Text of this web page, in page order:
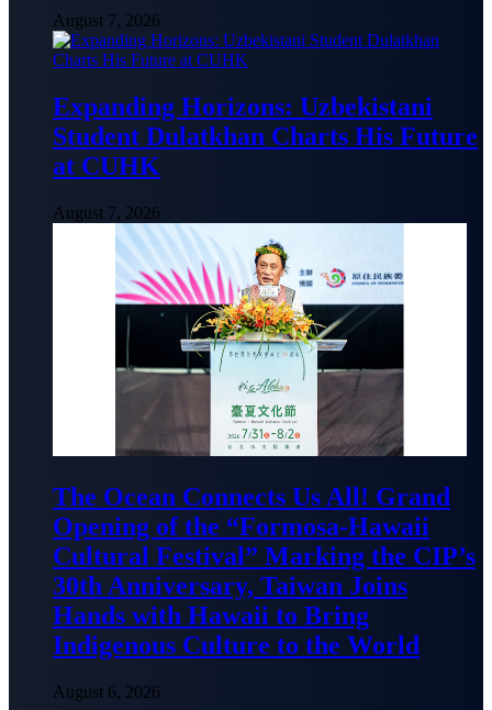
August 7, 2026
Expanding Horizons: Uzbekistani
Student Dulatkhan Charts His Future
at CUHK
August 7, 2026
The Ocean Connects Us All! Grand
Opening of the “Formosa-Hawaii
Cultural Festival” Marking the CIP’s
30th Anniversary, Taiwan Joins
Hands with Hawaii to Bring
Indigenous Culture to the World
August 6, 2026